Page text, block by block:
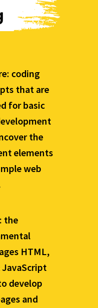
coding
that are
for basic
the
elements
web
the
HTML,
JavaScript
develop
and